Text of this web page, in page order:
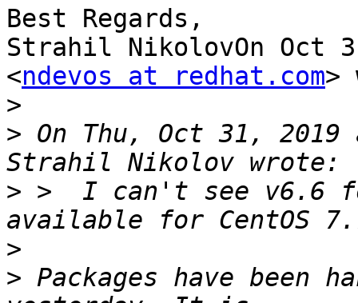
Best Regards,
Strahil NikolovOn Oct
<ndevos at redhat.com>
>
> On Thu, Oct 31, 2019
> >  I can't see v6.6
>
> Packages have been